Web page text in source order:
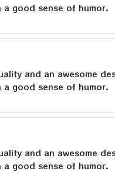
a good sense of humor.
and an awesome
a good sense of humor.
and an awesome
a good sense of humor.